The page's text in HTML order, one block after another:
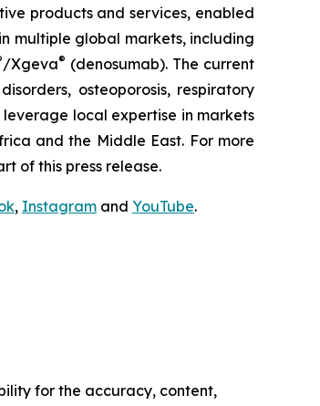
products and services, enabled
multiple global markets, including
/Xgeva® (denosumab). The current
osteoporosis, respiratory
local expertise in markets
and the Middle East. For more
of this press release.
, Instagram and YouTube.
for the accuracy, content,